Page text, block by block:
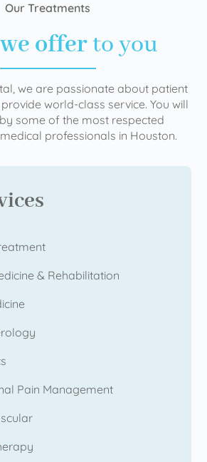
Our Treatments
offerto you
we are passionate about patient
world-class service. You will
some of the most respected
professionals in Houston.
& Rehabilitation
Pain Management